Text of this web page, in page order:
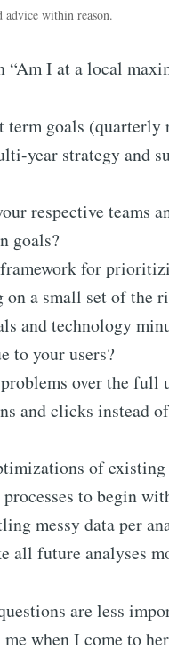
advice within reason.
“Am I at a local
goals (quarterly
year strategy and
respective teams
goals?
for
a small set of the
and technology
to your users?
over the full
and clicks instead
of existing
to begin
messy data per
all future analyses
are less
when I come to